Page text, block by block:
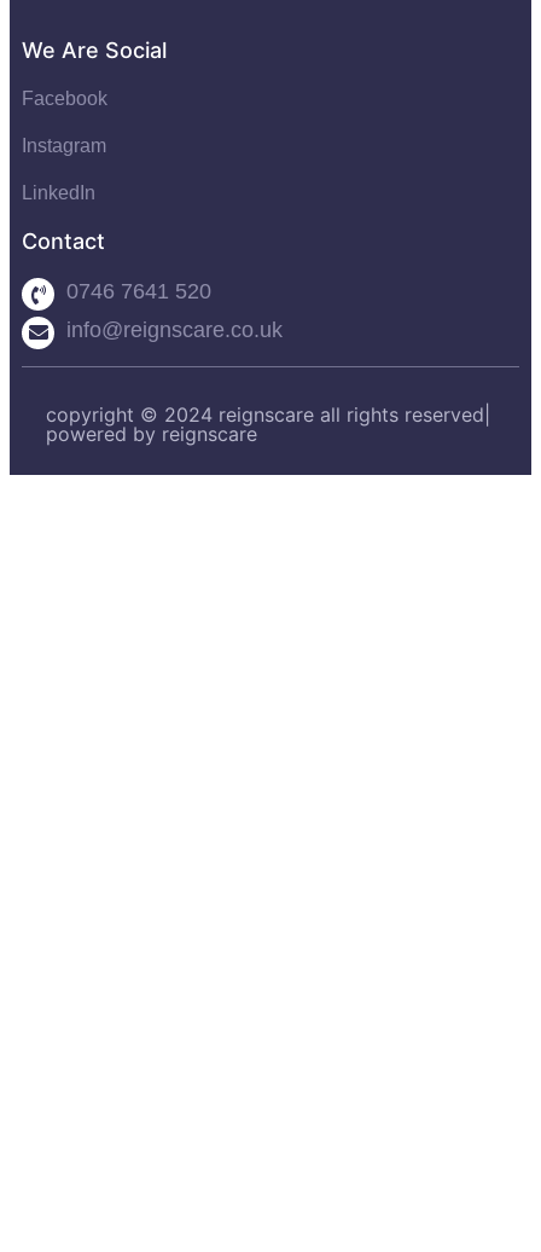
We Are Social
Facebook
Instagram
LinkedIn
Contact
0746 7641 520
info@reignscare.co.uk
copyright © 2024 reignscare all rights reserved|
powered by reignscare